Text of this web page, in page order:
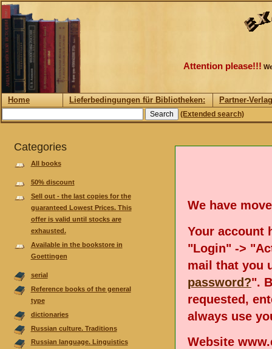
Attention please!!!
Home Lieferbedingungen für Bibliotheken: Partner-
(Extended search)
Categories
All books
50% discount
Sell out - the last copies for the
guaranteed Lowest Prices. This
offer is valid until stocks are
exhausted.
Available in the bookstore in
Goettingen
serial
Reference books of the general
type
dictionaries
Russian culture. Traditions
Russian language. Linguistics
We have
Your account
"Login" ->
mail that you
password?".
requested,
always use
Website